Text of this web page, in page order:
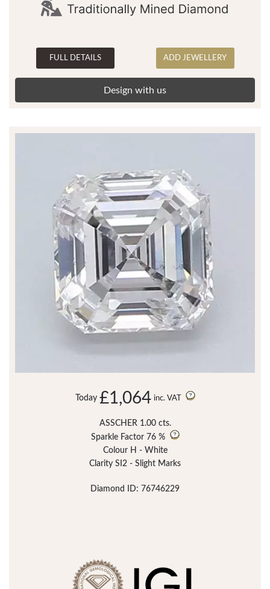
FULL DETAILS ADD JEWELLERY
Design with us
Today £1,064 inc. VAT
ASSCHER 1.00 cts.
Sparkle Factor 76 %
Colour H - White
Clarity SI2 - Slight Marks
Diamond ID: 76746229